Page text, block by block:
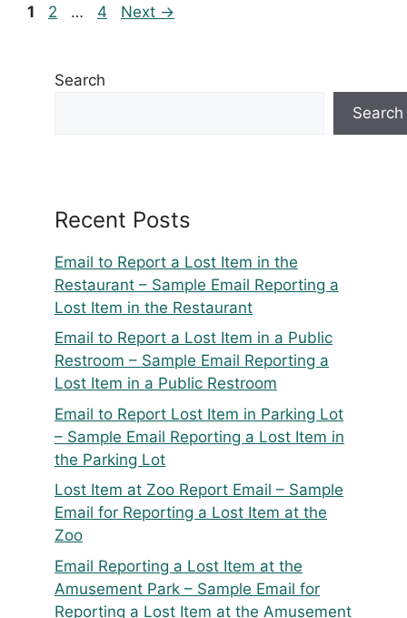
Page
1 Page
2 … Page
4 Next →
Search
Search
Recent Posts
Email to Report a Lost Item in the
Restaurant – Sample Email Reporting a
Lost Item in the Restaurant
Email to Report a Lost Item in a Public
Restroom – Sample Email Reporting a
Lost Item in a Public Restroom
Email to Report Lost Item in Parking Lot
– Sample Email Reporting a Lost Item in
the Parking Lot
Lost Item at Zoo Report Email – Sample
Email for Reporting a Lost Item at the
Zoo
Email Reporting a Lost Item at the
Amusement Park – Sample Email for
Reporting a Lost Item at the Amusement